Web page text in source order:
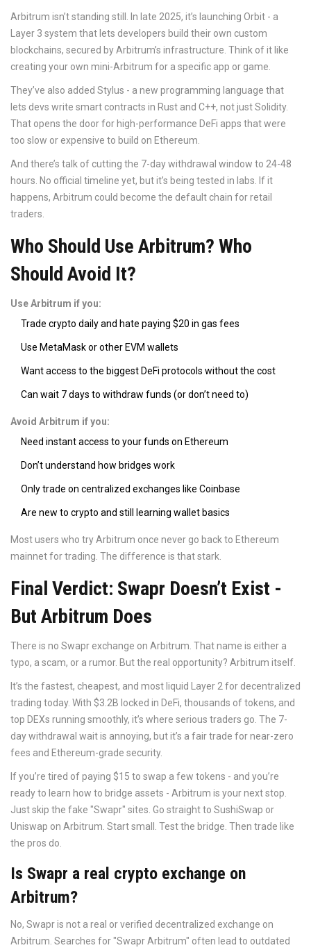
Arbitrum isn’t standing still. In late 2025, it’s launching Orbit - a
Layer 3 system that lets developers build their own custom
blockchains, secured by Arbitrum’s infrastructure. Think of it like
creating your own mini-Arbitrum for a specific app or game.
They’ve also added Stylus - a new programming language that
lets devs write smart contracts in Rust and C++, not just Solidity.
That opens the door for high-performance DeFi apps that were
too slow or expensive to build on Ethereum.
And there’s talk of cutting the 7-day withdrawal window to 24-48
hours. No official timeline yet, but it’s being tested in labs. If it
happens, Arbitrum could become the default chain for retail
traders.
Who Should Use Arbitrum? Who
Should Avoid It?
Use Arbitrum if you:
Trade crypto daily and hate paying $20 in gas fees
Use MetaMask or other EVM wallets
Want access to the biggest DeFi protocols without the cost
Can wait 7 days to withdraw funds (or don’t need to)
Avoid Arbitrum if you:
Need instant access to your funds on Ethereum
Don’t understand how bridges work
Only trade on centralized exchanges like Coinbase
Are new to crypto and still learning wallet basics
Most users who try Arbitrum once never go back to Ethereum
mainnet for trading. The difference is that stark.
Final Verdict: Swapr Doesn’t Exist -
But Arbitrum Does
There is no Swapr exchange on Arbitrum. That name is either a
typo, a scam, or a rumor. But the real opportunity? Arbitrum itself.
It’s the fastest, cheapest, and most liquid Layer 2 for decentralized
trading today. With $3.2B locked in DeFi, thousands of tokens, and
top DEXs running smoothly, it’s where serious traders go. The 7-
day withdrawal wait is annoying, but it’s a fair trade for near-zero
fees and Ethereum-grade security.
If you’re tired of paying $15 to swap a few tokens - and you’re
ready to learn how to bridge assets - Arbitrum is your next stop.
Just skip the fake "Swapr" sites. Go straight to SushiSwap or
Uniswap on Arbitrum. Start small. Test the bridge. Then trade like
the pros do.
Is Swapr a real crypto exchange on
Arbitrum?
No, Swapr is not a real or verified decentralized exchange on
Arbitrum. Searches for "Swapr Arbitrum" often lead to outdated